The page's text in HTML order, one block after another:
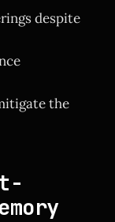
despite
the